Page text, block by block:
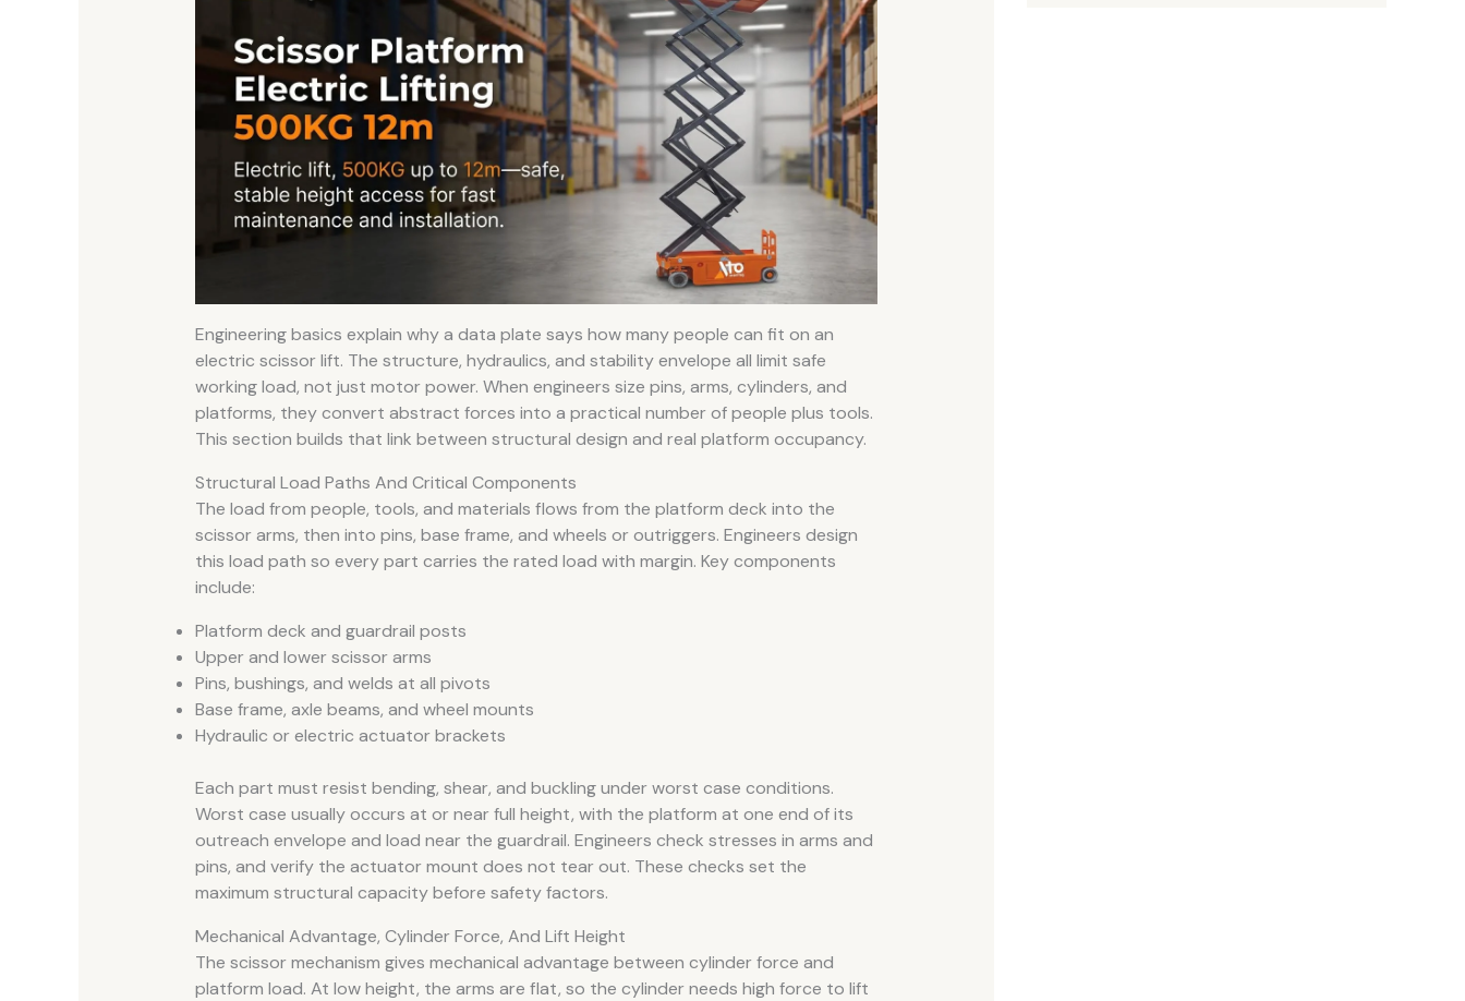
Engineering basics explain why a data plate says how many people can fit on an
electric scissor lift. The structure, hydraulics, and stability envelope all limit safe
working load, not just motor power. When engineers size pins, arms, cylinders, and
platforms, they convert abstract forces into a practical number of people plus tools.
This section builds that link between structural design and real platform occupancy.
Structural Load Paths And Critical Components
The load from people, tools, and materials flows from the platform deck into the
scissor arms, then into pins, base frame, and wheels or outriggers. Engineers design
this load path so every part carries the rated load with margin. Key components
include:
Platform deck and guardrail posts
Upper and lower scissor arms
Pins, bushings, and welds at all pivots
Base frame, axle beams, and wheel mounts
Hydraulic or electric actuator brackets
Each part must resist bending, shear, and buckling under worst case conditions.
Worst case usually occurs at or near full height, with the platform at one end of its
outreach envelope and load near the guardrail. Engineers check stresses in arms and
pins, and verify the actuator mount does not tear out. These checks set the
maximum structural capacity before safety factors.
Mechanical Advantage, Cylinder Force, And Lift Height
The scissor mechanism gives mechanical advantage between cylinder force and
platform load. At low height, the arms are flat, so the cylinder needs high force to lift